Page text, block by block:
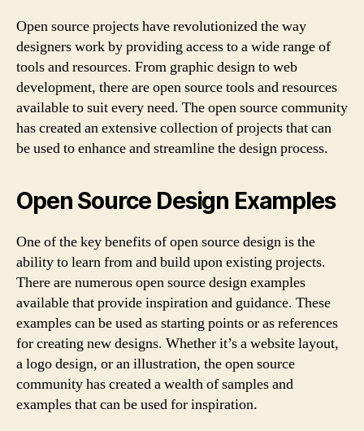
Open source projects have revolutionized the way
designers work by providing access to a wide range of
tools and resources. From graphic design to web
development, there are open source tools and resources
available to suit every need. The open source community
has created an extensive collection of projects that can
be used to enhance and streamline the design process.
Open Source Design Examples
One of the key benefits of open source design is the
ability to learn from and build upon existing projects.
There are numerous open source design examples
available that provide inspiration and guidance. These
examples can be used as starting points or as references
for creating new designs. Whether it’s a website layout,
a logo design, or an illustration, the open source
community has created a wealth of samples and
examples that can be used for inspiration.